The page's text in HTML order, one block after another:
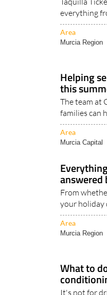
Area
Murcia Region
Helping
this
The team at
families can
Area
Murcia Capital
answered
From
your holiday
Area
Murcia Region
What to
It's not for
other things..